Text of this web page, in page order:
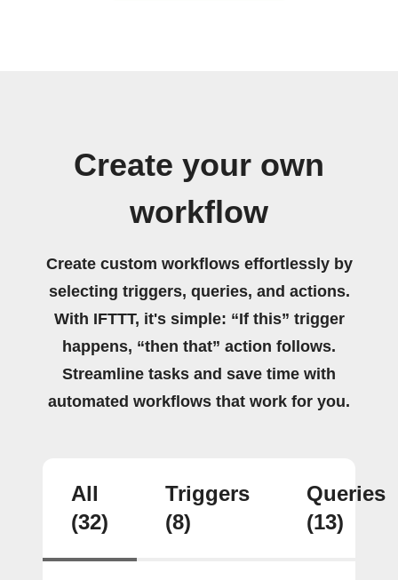
Create your own
workflow
Create custom workflows effortlessly by
selecting triggers, queries, and actions.
With IFTTT, it's simple: “If this” trigger
happens, “then that” action follows.
Streamline tasks and save time with
automated workflows that work for you.
All
(32)
Triggers
(8)
Queries
(13)